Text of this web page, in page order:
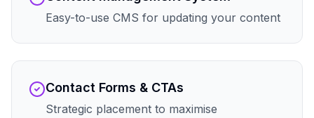
Easy-to-use CMS for updating your content
Contact Forms & CTAs
Strategic placement to maximise